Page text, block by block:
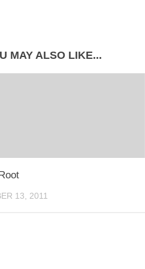
MAY ALSO LIKE...
13, 2011